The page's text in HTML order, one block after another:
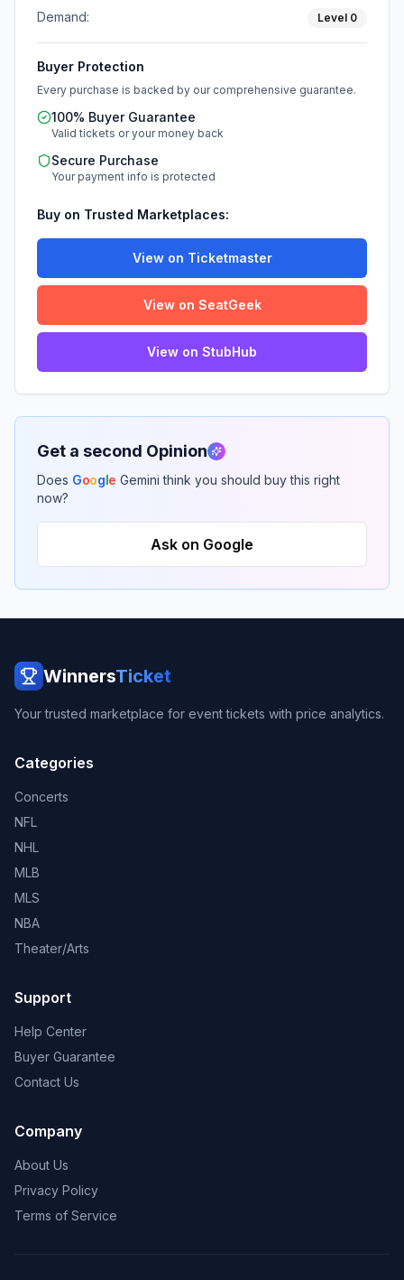
Demand:
Level 0
Buyer Protection
Every purchase is backed by our comprehensive guarantee.
100% Buyer Guarantee
Valid tickets or your money back
Secure Purchase
Your payment info is protected
Buy on Trusted Marketplaces:
View on Ticketmaster
View on SeatGeek
View on StubHub
Get a second Opinion
Does Google Gemini think you should buy this right
now?
Ask on Google
WinnersTicket
Your trusted marketplace for event tickets with price analytics.
Categories
Concerts
NFL
NHL
MLB
MLS
NBA
Theater/Arts
Support
Help Center
Buyer Guarantee
Contact Us
Company
About Us
Privacy Policy
Terms of Service